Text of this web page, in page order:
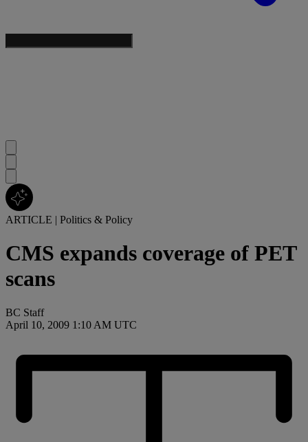
ARTICLE | Politics & Policy
CMS expands coverage of PET
scans
BC Staff
April 10, 2009 1:10 AM UTC